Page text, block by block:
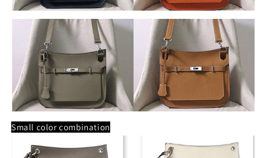
Small color combination